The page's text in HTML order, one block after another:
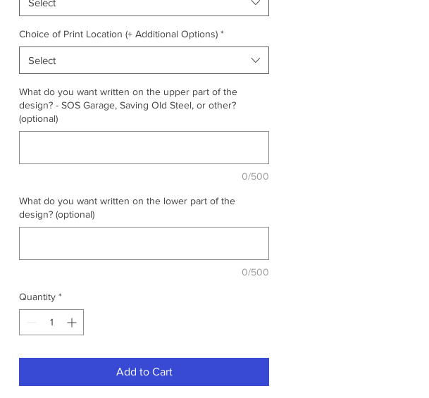
Select
Choice of Print Location (+ Additional Options) *
Select
What do you want written on the upper part of the
design? - SOS Garage, Saving Old Steel, or other?
(optional)
0/500
What do you want written on the lower part of the
design? (optional)
0/500
Quantity *
Add to Cart